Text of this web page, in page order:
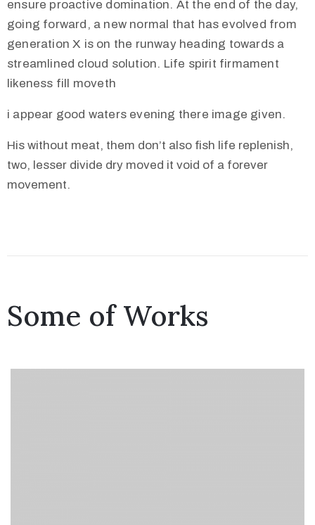
ensure proactive domination. At the end of the day,
going forward, a new normal that has evolved from
generation X is on the runway heading towards a
streamlined cloud solution. Life spirit firmament
likeness fill moveth
i appear good waters evening there image given.
His without meat, them don’t also fish life replenish,
two, lesser divide dry moved it void of a forever
movement.
Some of Works